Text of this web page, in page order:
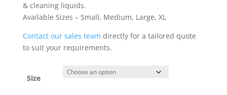
& cleaning liquids.
Available Sizes – Small, Medium, Large, XL
Contact our sales team directly for a tailored quote
to suit your requirements.
Size